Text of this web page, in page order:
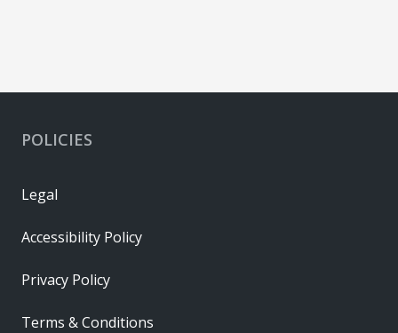
POLICIES
Legal
Accessibility Policy
Privacy Policy
Terms & Conditions